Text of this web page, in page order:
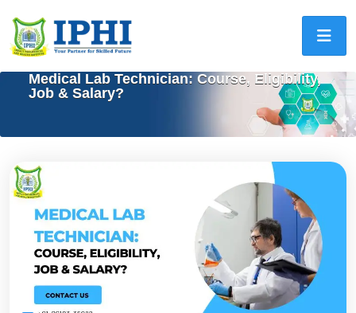
Medical Lab Technician: Course, Eligibility,
Job & Salary?